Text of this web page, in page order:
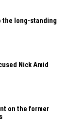
the long-standing
Nick Amid
on the former